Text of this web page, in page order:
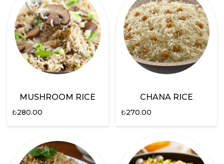
MUSHROOM RICE
₺280.00
CHANA RICE
₺270.00